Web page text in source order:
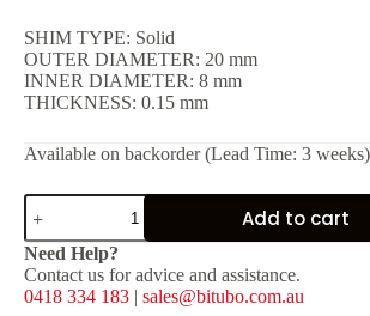
SHIM TYPE: Solid
OUTER DIAMETER: 20 mm
INNER DIAMETER: 8 mm
THICKNESS: 0.15 mm
Available on backorder (Lead Time: 3 weeks)
SHIM
(Solid)
-
[OD:
20
mm,
Add to cart
Need Help?
Contact us for advice and assistance.
0418 334 183 | sales@bitubo.com.au